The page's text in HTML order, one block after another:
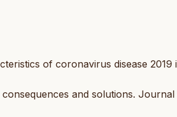
of coronavirus disease 2019
and solutions.